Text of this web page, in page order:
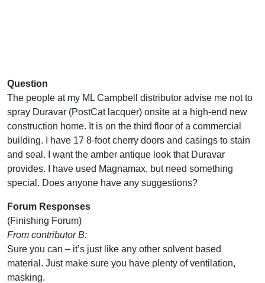
Question
The people at my ML Campbell distributor advise me not to
spray Duravar (PostCat lacquer) onsite at a high-end new
construction home. It is on the third floor of a commercial
building. I have 17 8-foot cherry doors and casings to stain
and seal. I want the amber antique look that Duravar
provides. I have used Magnamax, but need something
special. Does anyone have any suggestions?
Forum Responses
(Finishing Forum)
From contributor B:
Sure you can – it’s just like any other solvent based
material. Just make sure you have plenty of ventilation,
masking.